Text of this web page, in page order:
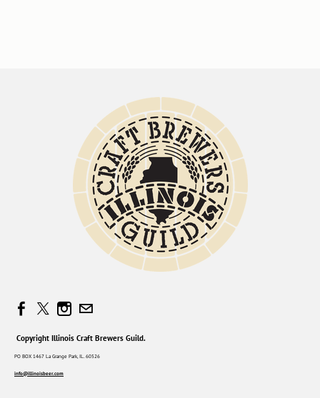
Copyright Illinois Craft Brewers Guild.
PO BOX 1467 La Grange Park, IL. 60526
info@illinoisbeer.com